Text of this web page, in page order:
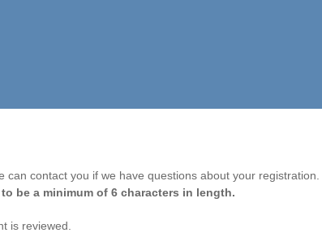
contact you if we have questions about your
be a minimum of 6 characters in length.
is reviewed.